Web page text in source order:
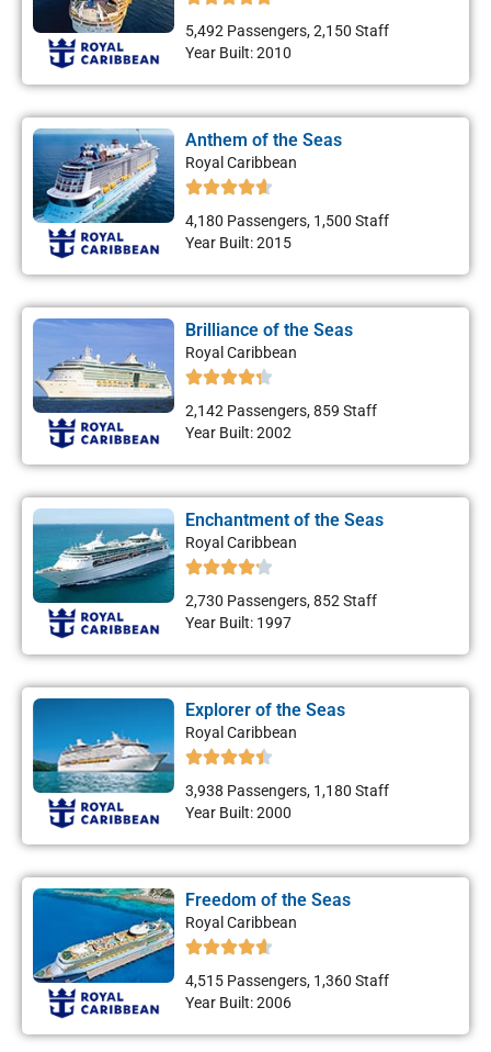
5,492 Passengers, 2,150 Staff
Year Built: 2010
Anthem of the Seas
Royal Caribbean
4,180 Passengers, 1,500 Staff
Year Built: 2015
Brilliance of the Seas
Royal Caribbean
2,142 Passengers, 859 Staff
Year Built: 2002
Enchantment of the Seas
Royal Caribbean
2,730 Passengers, 852 Staff
Year Built: 1997
Explorer of the Seas
Royal Caribbean
3,938 Passengers, 1,180 Staff
Year Built: 2000
Freedom of the Seas
Royal Caribbean
4,515 Passengers, 1,360 Staff
Year Built: 2006